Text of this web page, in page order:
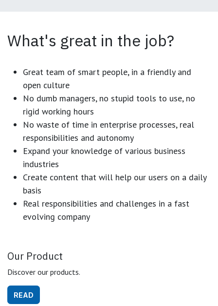
What's great in the job?
Great team of smart people, in a friendly and
open culture
No dumb managers, no stupid tools to use, no
rigid working hours
No waste of time in enterprise processes, real
responsibilities and autonomy
Expand your knowledge of various business
industries
Create content that will help our users on a daily
basis
Real responsibilities and challenges in a fast
evolving company
Our Product
Discover our products.
READ